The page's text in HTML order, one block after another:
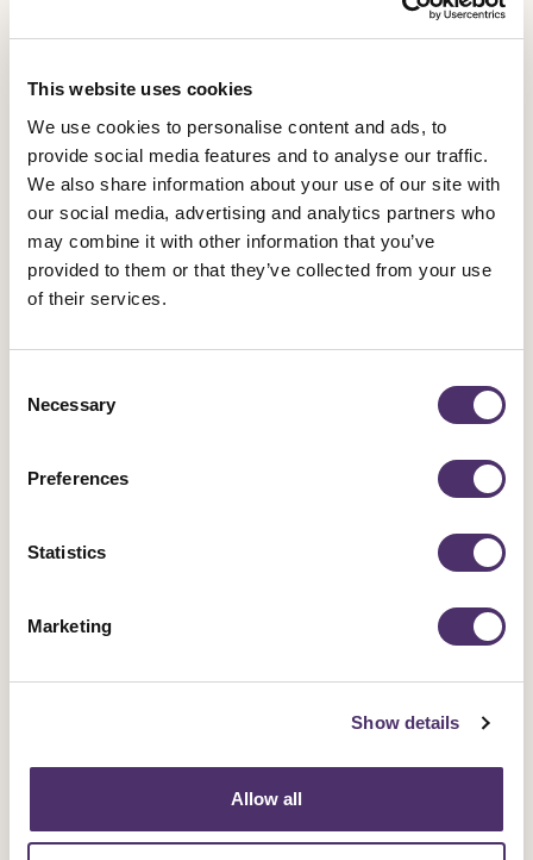
This website uses cookies
We use cookies to personalise content and ads, to
provide social media features and to analyse our traffic.
We also share information about your use of our site with
our social media, advertising and analytics partners who
may combine it with other information that you’ve
provided to them or that they’ve collected from your use
of their services.
Selection
Necessary
Preferences
Statistics
Marketing
Show details
Allow all
Midlandscampaign:
in BBC drama in the Midlands.
A Jobs Plan which sets out how this funding will
replace the jobs lost from Doctors.
A Training and Access to Industry Plan which
replaces the early career development pathway
Doctors provided to many of our members.
We are asking MPs and Birmingham City Council
demands to the BBC themselves.
Save BBC Drama in the midlands
Latest News